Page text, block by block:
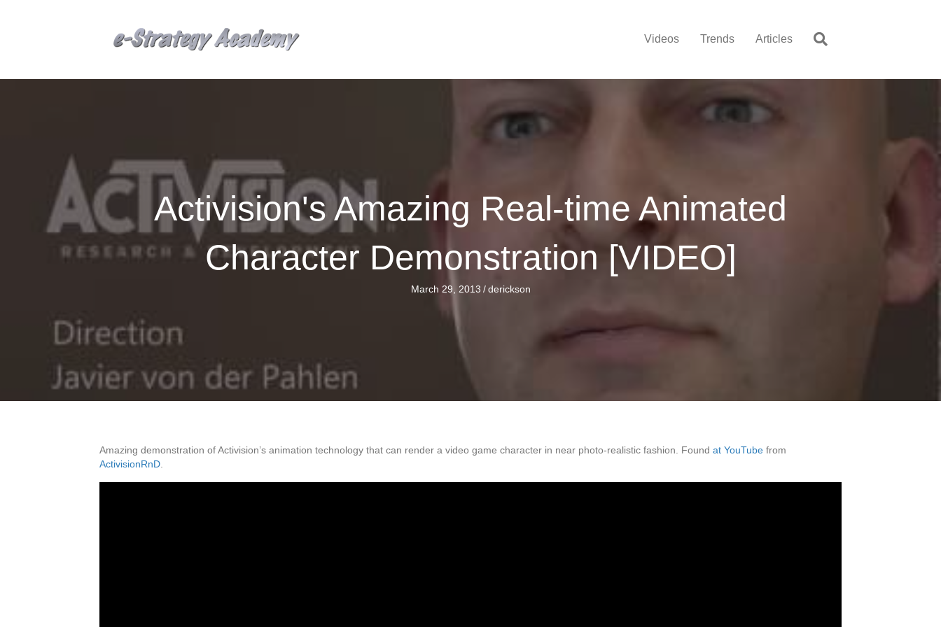
Videos Trends Articles
Activision's Amazing Real-time Animated
Character Demonstration [VIDEO]
March 29, 2013 / derickson
Amazing demonstration of Activision’s animation technology that can render a video game character in near photo-realistic fashion. Found at YouTube from
ActivisionRnD